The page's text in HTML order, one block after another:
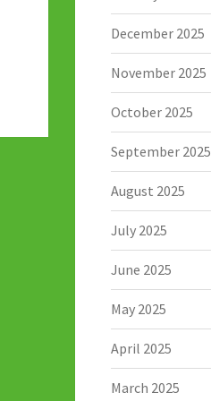
December 2025
November 2025
October 2025
September 2025
August 2025
July 2025
June 2025
May 2025
April 2025
March 2025